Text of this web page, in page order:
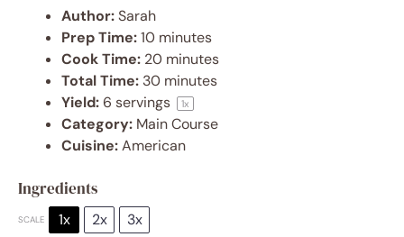
Author:Sarah
Prep Time:10 minutes
Cook Time: 20 minutes
Total Time: 30 minutes
Yield: 6 servings 1x
Category: Main Course
Cuisine:American
Ingredients
SCALE 1x 2x 3x